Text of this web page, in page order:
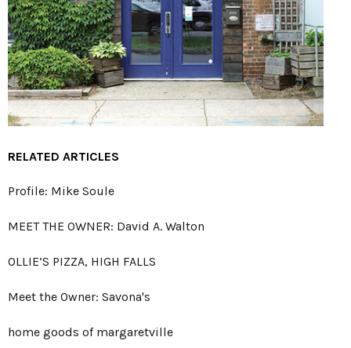
RELATED ARTICLES
Profile: Mike Soule
MEET THE OWNER: David A. Walton
OLLIE’S PIZZA, HIGH FALLS
Meet the Owner: Savona's
home goods of margaretville